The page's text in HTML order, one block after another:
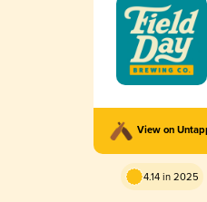
View on
4.14 in 2025